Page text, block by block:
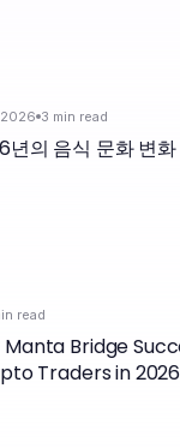
3 min read
년의 음식 문화 변화
read
Manta Bridge
Traders in 2026